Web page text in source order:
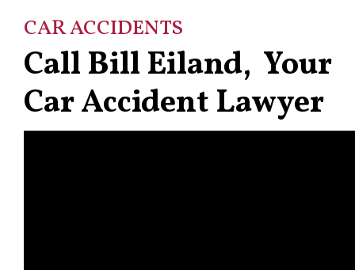
CAR ACCIDENTS
Call Bill Eiland, Your
Car Accident Lawyer